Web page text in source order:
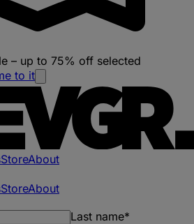
– up to 75% off selected
to it
StoreAbout
StoreAbout
Last name*